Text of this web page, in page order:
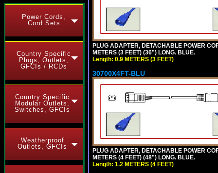
Power Cords,
Cord Sets
Country Specific
Plugs, Outlets,
GFCIs / RCDs
Country Specific
Modular Outlets,
Switches, GFCIs
Weatherproof
Outlets, GFCIs
PLUG ADAPTER, DETACHABLE POWER
METERS (3 FEET) (36") LONG. BLUE.
Length: 0.9 METERS (3 FEET)
30700X4FT-BLU
PLUG ADAPTER, DETACHABLE POWER
METERS (4 FEET) (48") LONG. BLUE.
Length: 1.2 METERS (4 FEET)